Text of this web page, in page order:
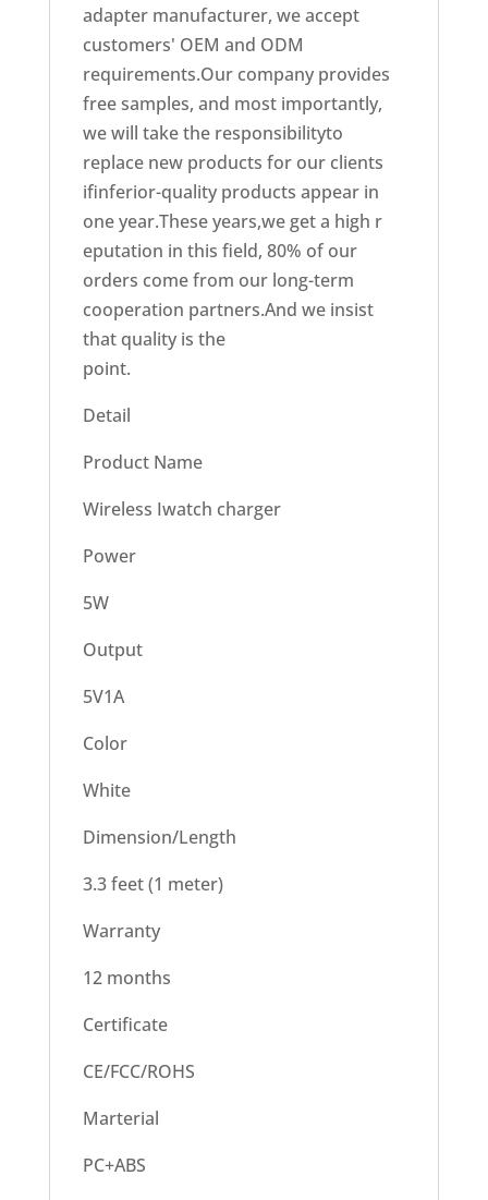
adapter manufacturer, we accept
customers' OEM and ODM
requirements.Our company provides
free samples, and most importantly,
we will take the responsibilityto
replace new products for our clients
ifinferior-quality products appear in
one year.These years,we get a high r
eputation in this field, 80% of our
orders come from our long-term
cooperation partners.And we insist
that quality is the
point.
Detail
Product Name
Wireless Iwatch charger
Power
5W
Output
5V1A
Color
White
Dimension/Length
3.3 feet (1 meter)
Warranty
12 months
Certificate
CE/FCC/ROHS
Marterial
PC+ABS